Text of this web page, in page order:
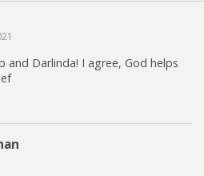
and Darlinda! I agree, God helps